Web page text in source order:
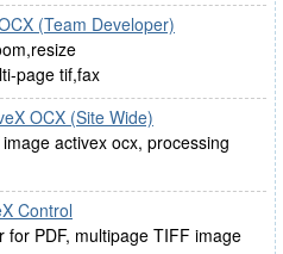
(Team Developer)
page tif,fax
OCX (Site Wide)
activex ocx, processing
Control
for PDF, multipage TIFF image